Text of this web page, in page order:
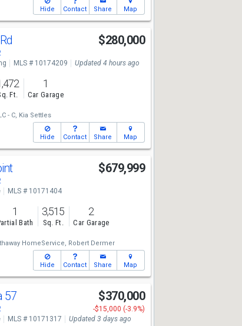
Hide Contact Share Map
$280,000
MLS # 10174209 Updated 4 hours ago
Ft.
1
Car Garage
- C, Kia Settles
Hide Contact Share Map
$679,999
MLS # 10171404
1
Bath
3,515
Sq. Ft.
2
Car Garage
HomeService, Robert Dermer
Hide Contact Share Map
57 $370,000
-$15,000 (-3.9%)
MLS # 10171317 Updated 3 days ago